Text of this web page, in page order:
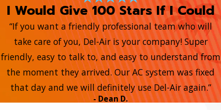
I Would Give 100 Stars If I Could
“If you want a friendly professional team who will
take care of you, Del-Air is your company! Super
friendly, easy to talk to, and easy to understand from
the moment they arrived. Our AC system was fixed
that day and we will definitely use Del-Air again.”
- Dean D.